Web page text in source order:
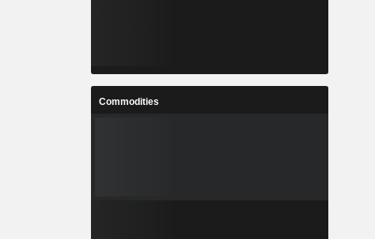
Commodities